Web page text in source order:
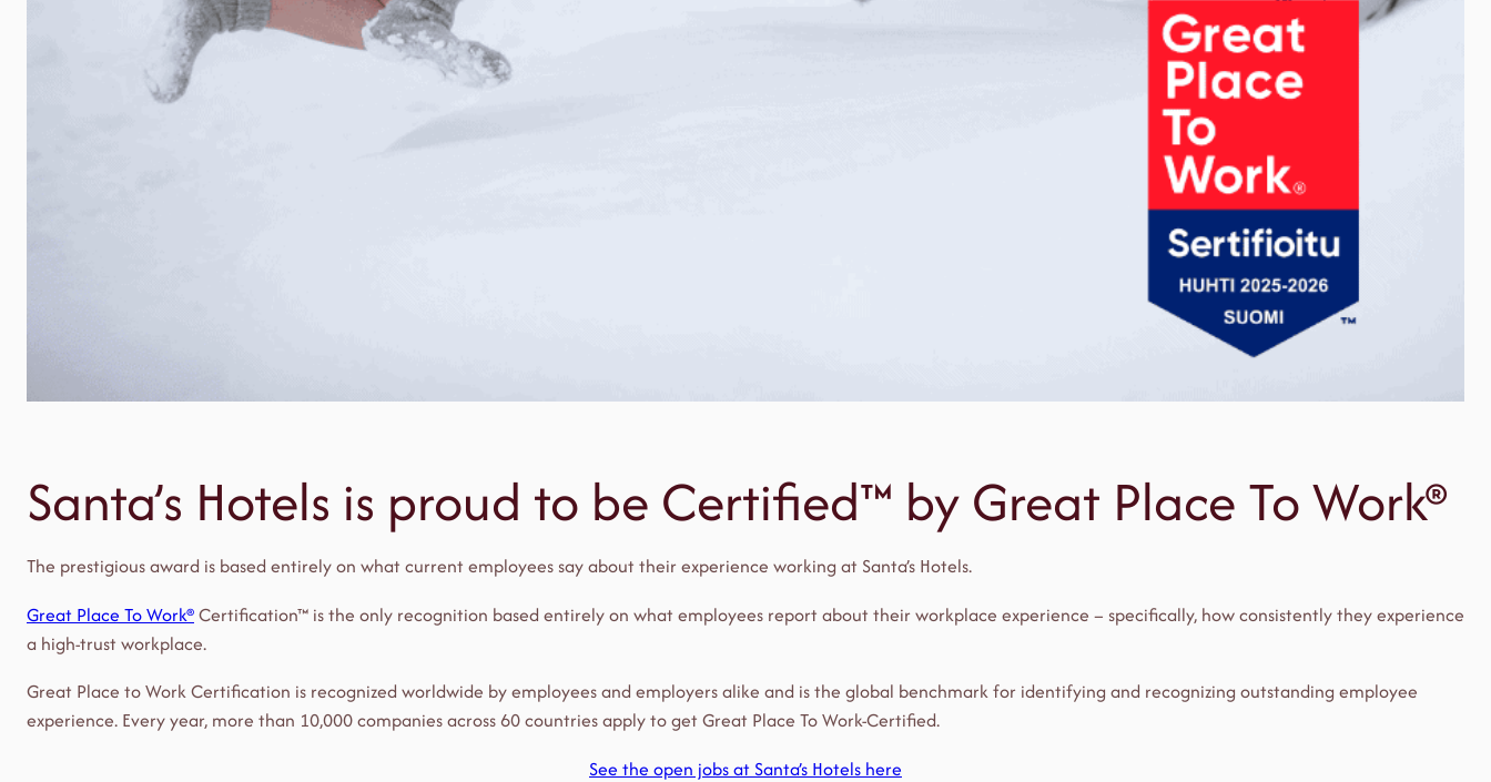
Santa’s Hotels is proud to be Certified™ by Great Place To Work®
The prestigious award is based entirely on what current employees say about their experience working at Santa’s Hotels.
Great Place To Work®Certification™ is the only recognition based entirely on what employees report about their workplace experience – specifically, how consistently they experience
a high-trust workplace.
Great Place to Work Certification is recognized worldwide by employees and employers alike and is the global benchmark for identifying and recognizing outstanding employee
experience. Every year, more than 10,000 companies across 60 countries apply to get Great Place To Work-Certified.
See the open jobs at Santa’s Hotels here